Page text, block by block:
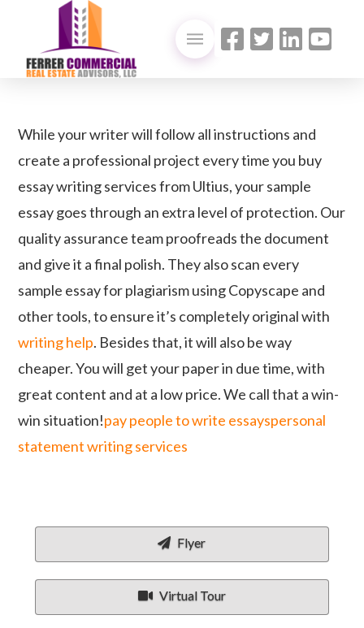
While your writer will follow all instructions and
create a professional project every time you buy
essay writing services from Ultius, your sample
essay goes through an extra level of protection. Our
quality assurance team proofreads the document
and give it a final polish. They also scan every
sample essay for plagiarism using Copyscape and
other tools, to ensure it’s completely original with
writing help. Besides that, it will also be way
cheaper. You will get your paper in due time, with
great content and at a low price. We call that a win-
win situation!pay people to write essayspersonal
statement writing services
Flyer
Virtual Tour